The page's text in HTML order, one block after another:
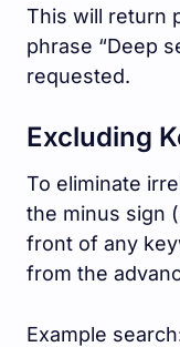
This will return
phrase “Deep
requested.
Excluding
To eliminate
the minus sign
front of any
from the
Example